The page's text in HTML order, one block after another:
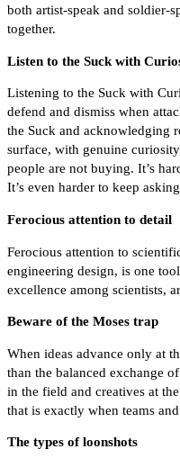
both artist-speak and soldier-
together.
Listen to the Suck with
Listening to the Suck with
defend and dismiss when
the Suck and acknowledging
surface, with genuine
people are not buying. It’s
It’s even harder to keep
Ferocious attention to detail
Ferocious attention to
engineering design, is one
excellence among scientists,
Beware of the Moses trap
When ideas advance only at
than the balanced exchange
in the field and creatives at
that is exactly when teams
The types of loonshots